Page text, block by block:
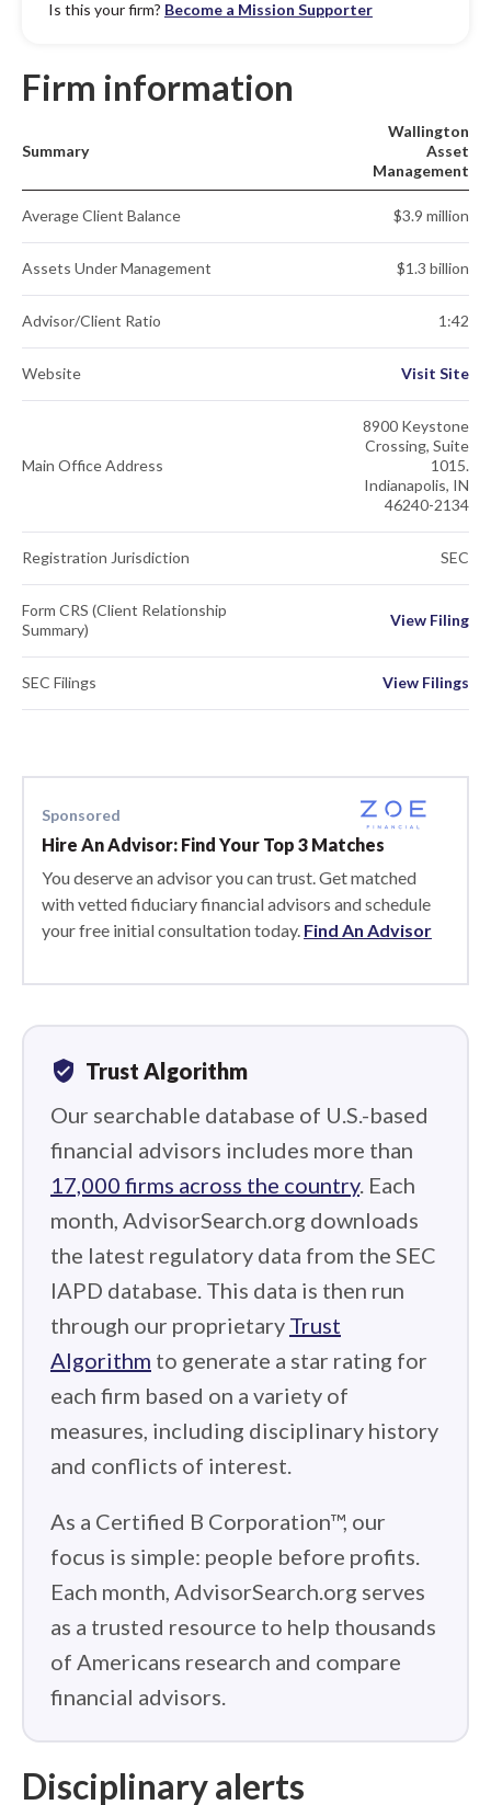
Is this your firm? Become a Mission Supporter
Firm information
Summary
Wallington
Asset
Management
Average Client Balance $3.9 million
Assets Under Management $1.3 billion
Advisor/Client Ratio 1:42
Website Visit Site
Main Office Address
8900 Keystone
Crossing, Suite
1015.
Indianapolis, IN
46240-2134
Registration Jurisdiction SEC
Form CRS (Client Relationship
Summary)
View Filing
SEC Filings View Filings
Sponsored
Hire An Advisor: Find Your Top 3 Matches
You deserve an advisor you can trust. Get matched
with vetted fiduciary financial advisors and schedule
your free initial consultation today. Find An Advisor
verified_user Trust Algorithm
Our searchable database of U.S.-based
financial advisors includes more than
17,000 firms across the country. Each
month, AdvisorSearch.org downloads
the latest regulatory data from the SEC
IAPD database. This data is then run
through our proprietary Trust
Algorithm to generate a star rating for
each firm based on a variety of
measures, including disciplinary history
and conflicts of interest.
As a Certified B Corporation™, our
focus is simple: people before profits.
Each month, AdvisorSearch.org serves
as a trusted resource to help thousands
of Americans research and compare
financial advisors.
Disciplinary alerts